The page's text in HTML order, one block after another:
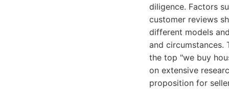
diligence. Factors
customer reviews
different models
and circumstances.
the top "we buy
on extensive
proposition for